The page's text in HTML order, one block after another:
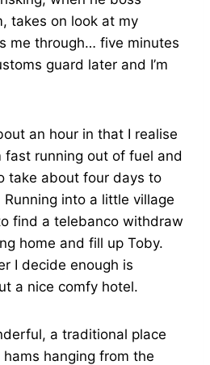
takes on look at my
me through… five minutes
guard later and I’m
an hour in that I realise
fast running out of fuel and
take about four days to
into a little village
find a telebanco withdraw
home and fill up Toby.
I decide enough is
a nice comfy hotel.
a traditional place
hanging from the